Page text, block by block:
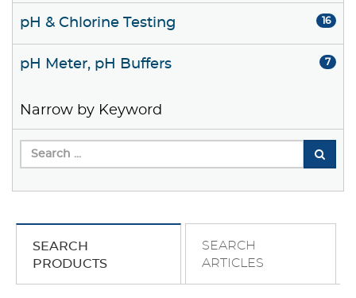
pH & Chlorine Testing 16
pH Meter, pH Buffers 7
Narrow by Keyword
SEARCH
PRODUCTS
SEARCH
ARTICLES